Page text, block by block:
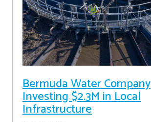
Bermuda Water Company
Investing $2.3M in Local
Infrastructure